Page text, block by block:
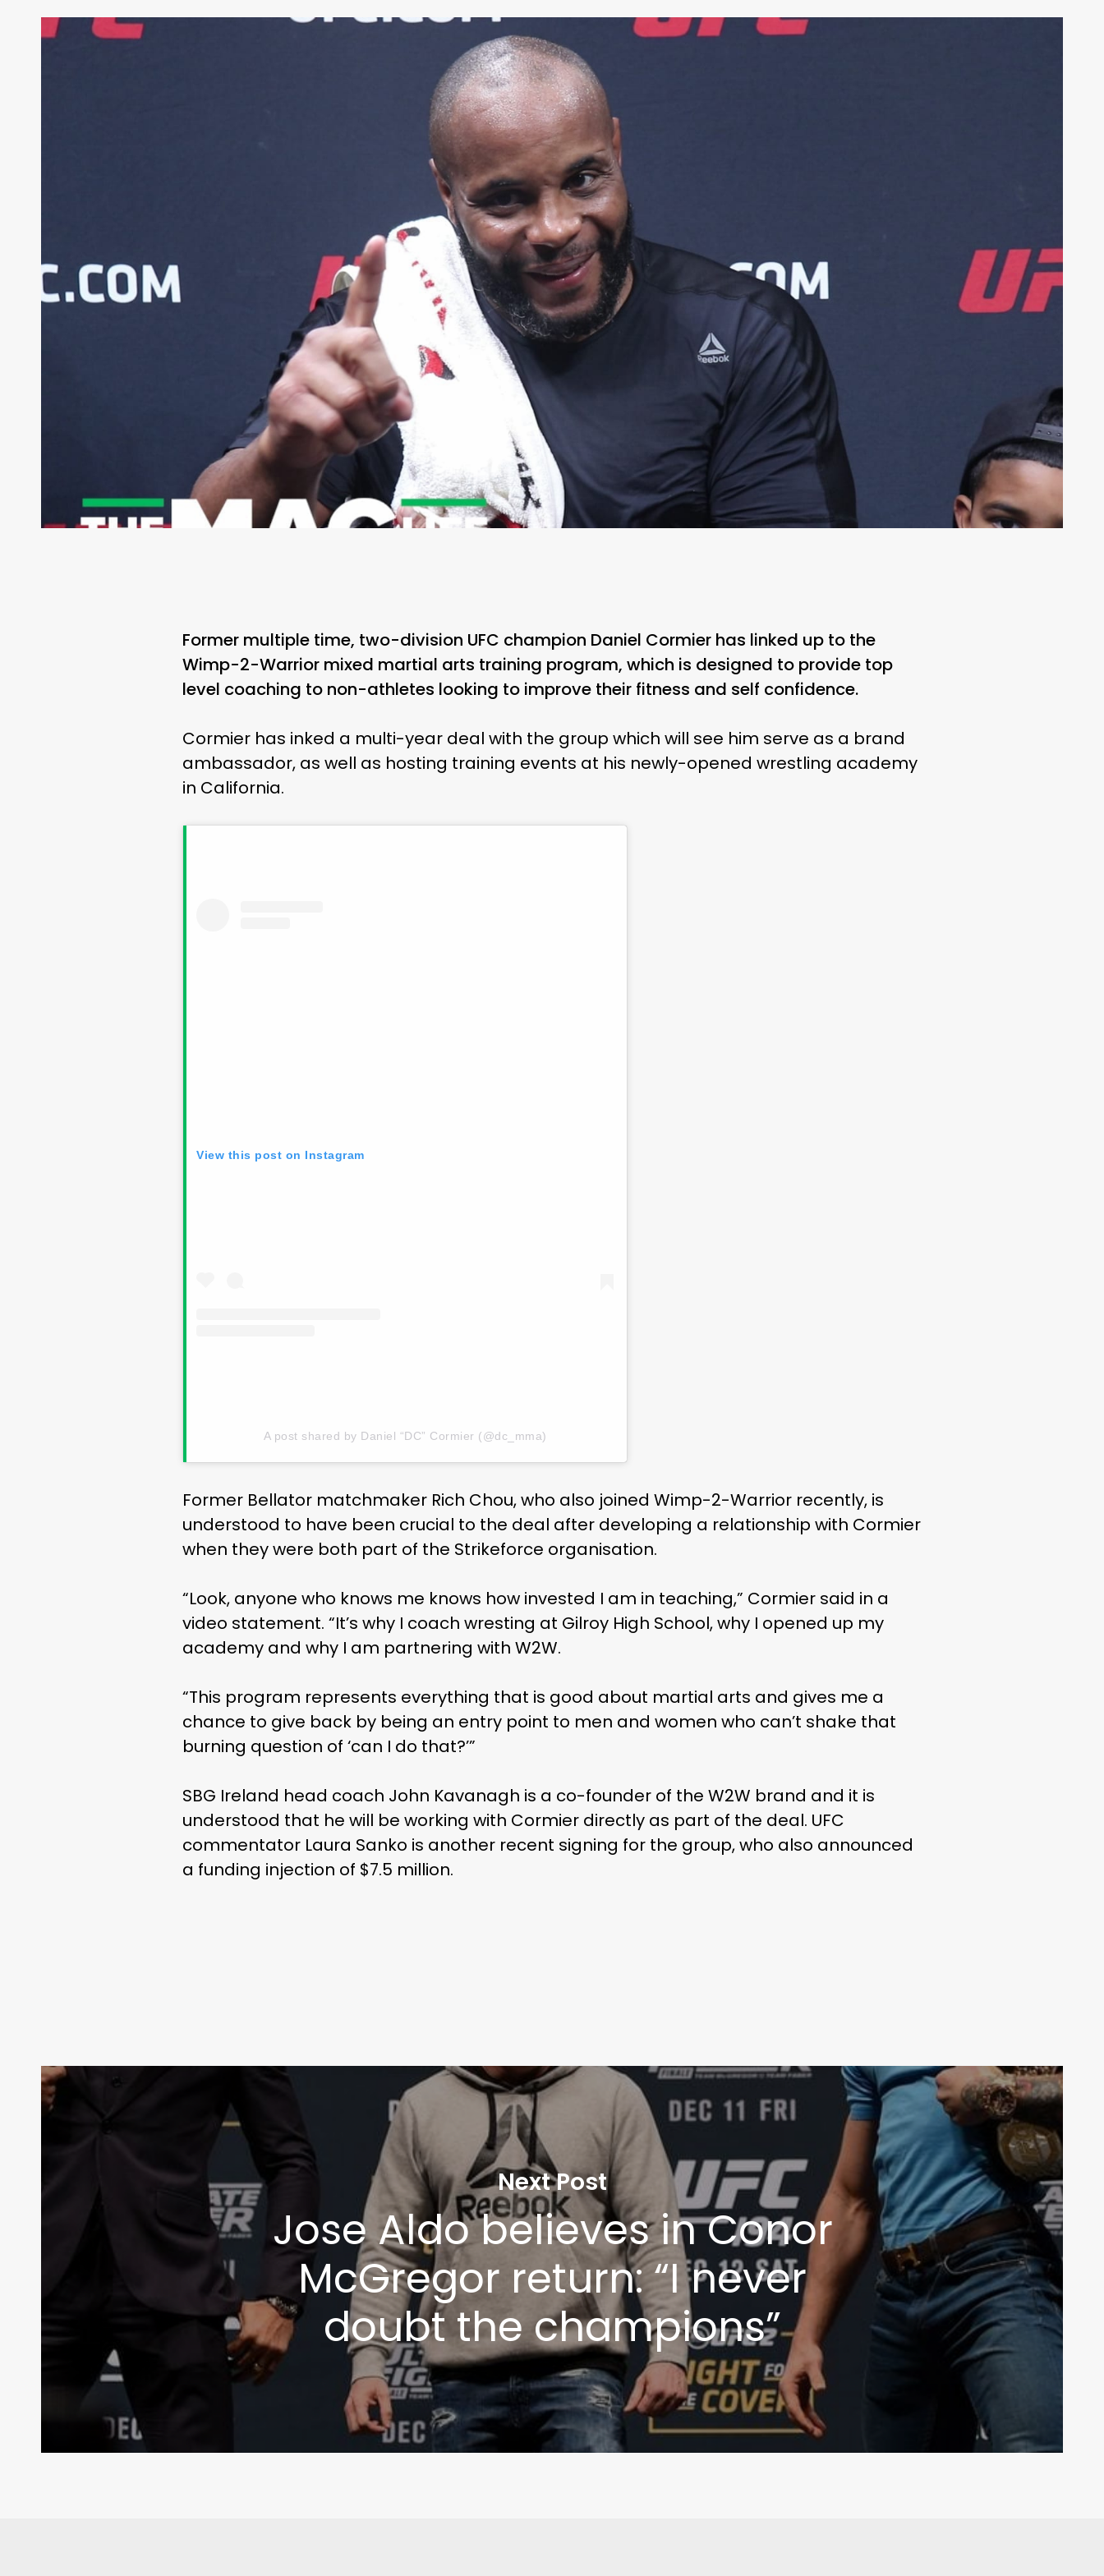
Former multiple time, two-division UFC champion Daniel Cormier has linked up to the
Wimp-2-Warrior mixed martial arts training program, which is designed to provide top
level coaching to non-athletes looking to improve their fitness and self confidence.
Cormier has inked a multi-year deal with the group which will see him serve as a brand
ambassador, as well as hosting training events at his newly-opened wrestling academy
in California.
View this post on Instagram
A post shared by Daniel “DC” Cormier (@dc_mma)
Former Bellator matchmaker Rich Chou, who also joined Wimp-2-Warrior recently, is
understood to have been crucial to the deal after developing a relationship with Cormier
when they were both part of the Strikeforce organisation.
“Look, anyone who knows me knows how invested I am in teaching,” Cormier said in a
video statement. “It’s why I coach wresting at Gilroy High School, why I opened up my
academy and why I am partnering with W2W.
“This program represents everything that is good about martial arts and gives me a
chance to give back by being an entry point to men and women who can’t shake that
burning question of ‘can I do that?’”
SBG Ireland head coach John Kavanagh is a co-founder of the W2W brand and it is
understood that he will be working with Cormier directly as part of the deal. UFC
commentator Laura Sanko is another recent signing for the group, who also announced
a funding injection of $7.5 million.
Next Post
Jose Aldo believes in Conor
McGregor return: “I never
doubt the champions”